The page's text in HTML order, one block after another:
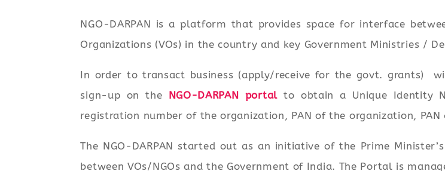
NGO-DARPAN is a platform that provides space for interface
Organizations (VOs) in the country and key Government Ministries /
In order to transact business (apply/receive for the govt. grants)
sign-up on the NGO-DARPAN portalto obtain a Unique Identity
registration number of the organization, PAN of the organization,
The NGO-DARPAN started out as an initiative of the Prime
between VOs/NGOs and the Government of India. The Portal is